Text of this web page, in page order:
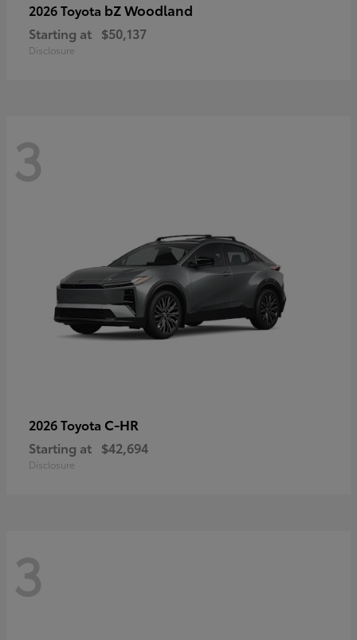
2026 Toyota bZ Woodland
Starting at $50,137
Disclosure
3
2026 Toyota C-HR
Starting at $42,694
Disclosure
3